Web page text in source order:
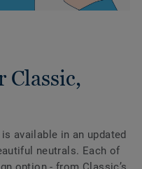
Classic,
available in an updated
neutrals. Each of